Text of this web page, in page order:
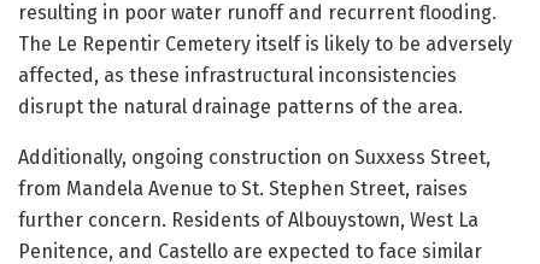
resulting in poor water runoff and recurrent flooding.
The Le Repentir Cemetery itself is likely to be adversely
affected, as these infrastructural inconsistencies
disrupt the natural drainage patterns of the area.
Additionally, ongoing construction on Suxxess Street,
from Mandela Avenue to St. Stephen Street, raises
further concern. Residents of Albouystown, West La
Penitence, and Castello are expected to face similar